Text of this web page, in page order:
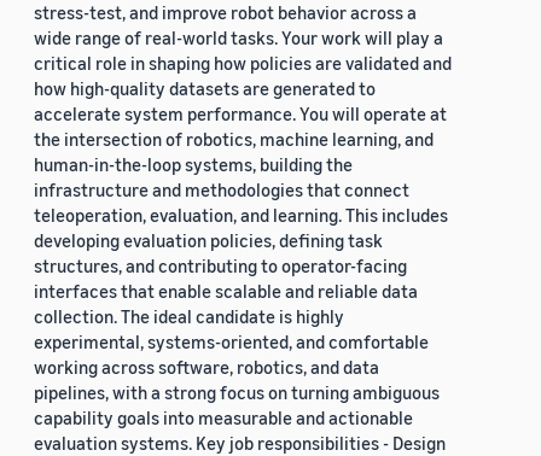
stress-test, and improve robot behavior across a
wide range of real-world tasks. Your work will play a
critical role in shaping how policies are validated and
how high-quality datasets are generated to
accelerate system performance. You will operate at
the intersection of robotics, machine learning, and
human-in-the-loop systems, building the
infrastructure and methodologies that connect
teleoperation, evaluation, and learning. This includes
developing evaluation policies, defining task
structures, and contributing to operator-facing
interfaces that enable scalable and reliable data
collection. The ideal candidate is highly
experimental, systems-oriented, and comfortable
working across software, robotics, and data
pipelines, with a strong focus on turning ambiguous
capability goals into measurable and actionable
evaluation systems. Key job responsibilities - Design